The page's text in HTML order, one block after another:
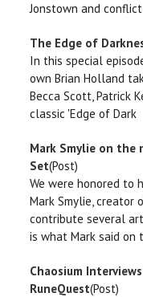
Jonstown and
The Edge of
In this special
own Brian Holland
Becca Scott, Patrick
classic 'Edge of Dark
Mark Smylie on the
Set(Post)
We were honored to
Mark Smylie, creator
contribute several
is what Mark said on
Chaosium
RuneQuest(Post)